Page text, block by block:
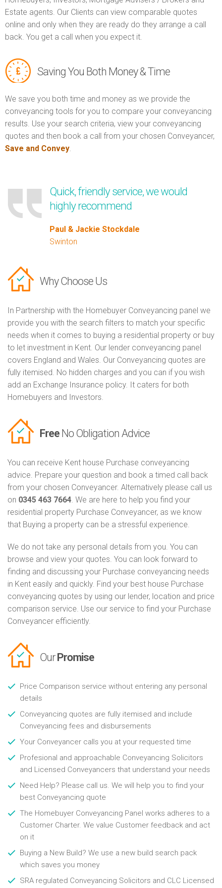
Estate agents. Our Clients can view comparable quotes
online and only when they are ready do they arrange a call
back. You get a call when you expect it.
Saving You Both Money & Time
We save you both time and money as we provide the
conveyancing tools for you to compare your conveyancing
results. Use your search criteria, view your conveyancing
quotes and then book a call from your chosen Conveyancer,
Save and Convey.
Quick, friendly service, we would
highly recommend
Paul & Jackie Stockdale
Swinton
Why Choose Us
In Partnership with the Homebuyer Conveyancing panel we
provide you with the search filters to match your specific
needs when it comes to buying a residential property or buy
to let investment in Kent. Our lender conveyancing panel
covers England and Wales. Our Conveyancing quotes are
fully itemised. No hidden charges and you can if you wish
add an Exchange Insurance policy. It caters for both
Homebuyers and Investors.
Free No Obligation Advice
You can receive Kent house Purchase conveyancing
advice. Prepare your question and book a timed call back
from your chosen Conveyancer. Alternatively please call us
on 0345 463 7664. We are here to help you find your
residential property Purchase Conveyancer, as we know
that Buying a property can be a stressful experience.
We do not take any personal details from you. You can
browse and view your quotes. You can look forward to
finding and discussing your Purchase conveyancing needs
in Kent easily and quickly. Find your best house Purchase
conveyancing quotes by using our lender, location and price
comparison service. Use our service to find your Purchase
Conveyancer efficiently.
Our Promise
Price Comparison service without entering any personal
details
Conveyancing quotes are fully itemised and include
Conveyancing fees and disbursements
Your Conveyancer calls you at your requested time
Profesional and approachable Conveyancing Solicitors
and Licensed Conveyancers that understand your needs
Need Help? Please call us. We will help you to find your
best Conveyancing quote
The Homebuyer Conveyancing Panel works adheres to a
Customer Charter. We value Customer feedback and act
on it
Buying a New Build? We use a new build search pack
which saves you money
SRA regulated Conveyancing Solicitors and CLC Licensed